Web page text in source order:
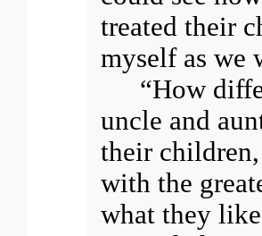
treated their
myself as we
“How
uncle and
their
with the
what they